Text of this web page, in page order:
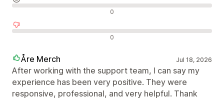
0
0
Åre Merch Jul 18, 2026
After working with the support team, I can say my
experience has been very positive. They were
responsive, professional, and very helpful. Thank